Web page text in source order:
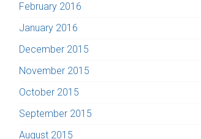
February 2016
January 2016
December 2015
November 2015
October 2015
September 2015
August 2015